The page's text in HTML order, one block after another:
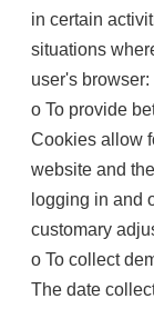
in certain
situations
user's browser:
o To provide
Cookies allow
website and
logging in and
customary
o To collect
The date